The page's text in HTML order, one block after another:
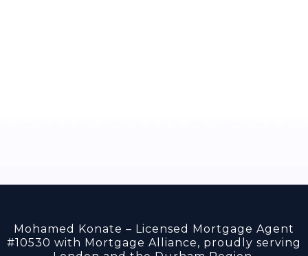
Mohamed Konate – Licensed Mortgage Agent
#10530 with Mortgage Alliance, proudly serving